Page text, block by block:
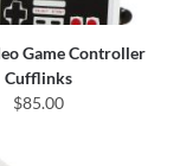
Game Controller
Cufflinks
$85.00